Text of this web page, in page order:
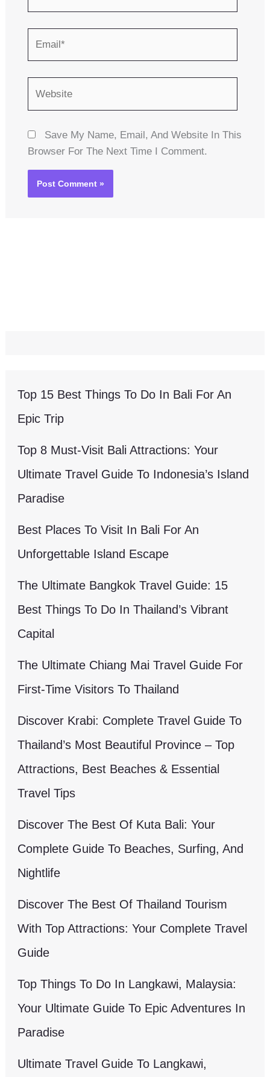
Save My Name, Email, And Website In This
Browser For The Next Time I Comment.
Top 15 Best Things To Do In Bali For An
Epic Trip
Top 8 Must-Visit Bali Attractions: Your
Ultimate Travel Guide To Indonesia’s Island
Paradise
Best Places To Visit In Bali For An
Unforgettable Island Escape
The Ultimate Bangkok Travel Guide: 15
Best Things To Do In Thailand’s Vibrant
Capital
The Ultimate Chiang Mai Travel Guide For
First-Time Visitors To Thailand
Discover Krabi: Complete Travel Guide To
Thailand’s Most Beautiful Province – Top
Attractions, Best Beaches & Essential
Travel Tips
Discover The Best Of Kuta Bali: Your
Complete Guide To Beaches, Surfing, And
Nightlife
Discover The Best Of Thailand Tourism
With Top Attractions: Your Complete Travel
Guide
Top Things To Do In Langkawi, Malaysia:
Your Ultimate Guide To Epic Adventures In
Paradise
Ultimate Travel Guide To Langkawi,